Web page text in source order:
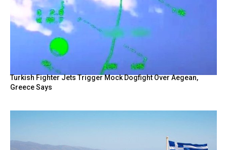
Turkish Fighter Jets Trigger Mock Dogfight Over Aegean,
Greece Says